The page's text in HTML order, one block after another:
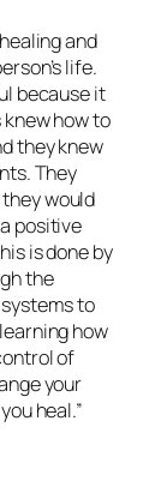
and
life.
because it
how to
they knew
They
would
positive
is done by
the
to
how
of
your
heal.”